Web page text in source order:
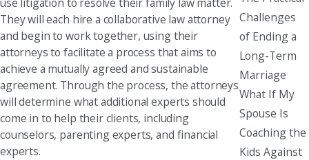
They will each hire a collaborative law attorney
and begin to work together, using their
attorneys to facilitate a process that aims to
achieve a mutually agreed and sustainable
agreement. Through the process, the attorneys
will determine what additional experts should
come in to help their clients, including
counselors, parenting experts, and financial
experts.
Challenges
of Ending a
Long-Term
Marriage
What If My
Spouse Is
Coaching the
Kids Against